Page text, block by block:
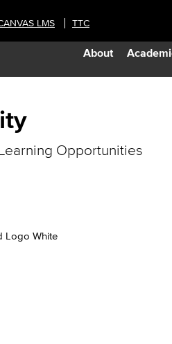
About
LMS TTC
Opportunities